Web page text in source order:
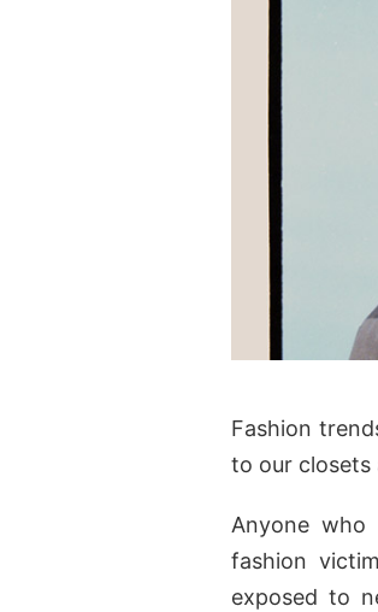
Fashion
to our closets
Anyone
fashion
exposed to